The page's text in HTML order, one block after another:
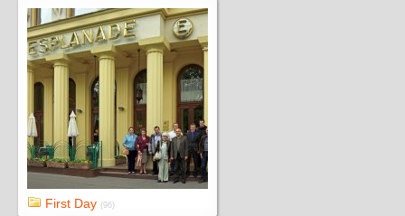
First Day (96)